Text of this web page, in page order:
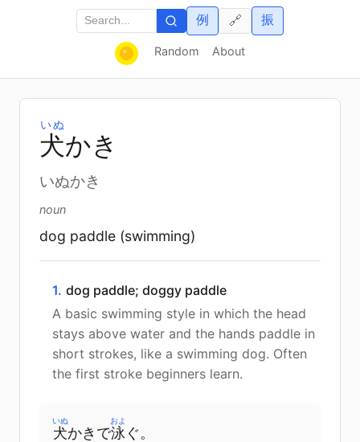
Random About
例 振
🔗
犬
いぬ
かき
いぬかき
noun
dog paddle (swimming)
1. dog paddle; doggy paddle
A basic swimming style in which the head
stays above water and the hands paddle in
short strokes, like a swimming dog. Often
the first stroke beginners learn.
犬
いぬ
かきで泳
およ
ぐ。